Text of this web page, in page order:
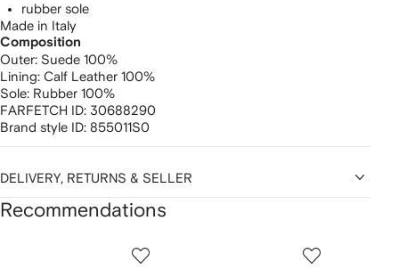
rubber sole
Made in Italy
Composition
Outer: Suede 100%
Lining: Calf Leather 100%
Sole: Rubber 100%
FARFETCH ID: 30688290
Brand style ID: 855011S0
DELIVERY, RETURNS & SELLER
Recommendations